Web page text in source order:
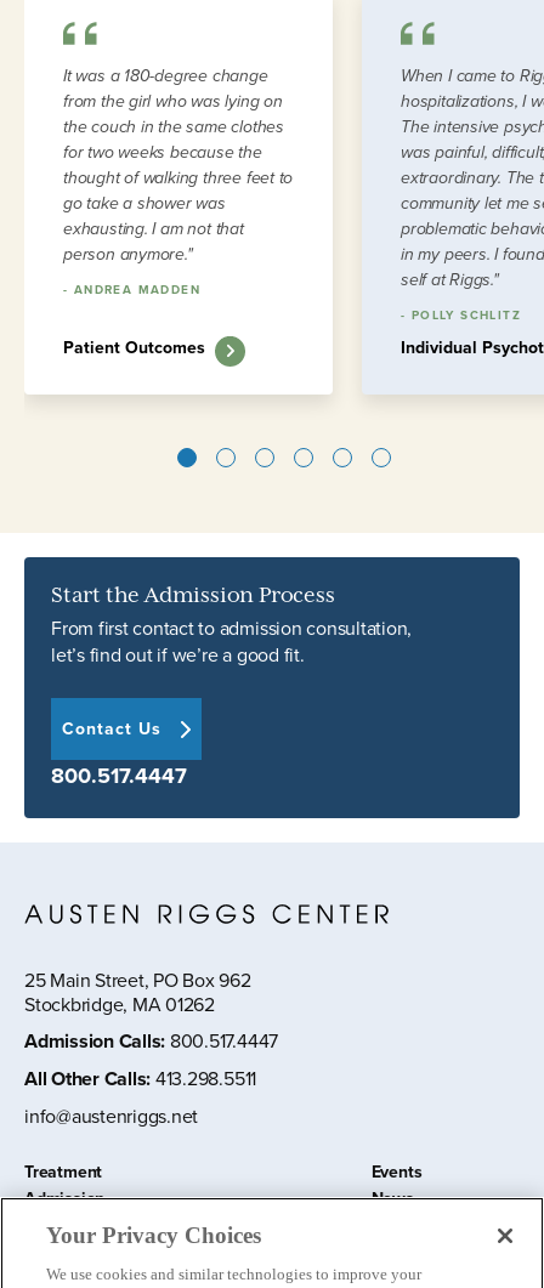
It was a 180-degree change
from the girl who was lying on
the couch in the same clothes
for two weeks because the
thought of walking three feet to
go take a shower was
exhausting. I am not that
person anymore."
- ANDREA MADDEN
Patient Outcomes
When I came to
hospitalizations, I
The intensive
was painful,
extraordinary. The
community let me
problematic
in my peers. I
self at Riggs."
- POLLY SCHLITZ
Individual
1 2 3 4 5
Start the Admission Process
From first contact to admission consultation,
let’s find out if we’re a good fit.
Contact Us
800.517.4447
25 Main Street, PO Box 962
Stockbridge, MA 01262
Admission Calls: 800.517.4447
All Other Calls:413.298.5511
info@austenriggs.net
Treatment
Admission
About
Education and Research
Events
News
Donate
Your Privacy Choices
We use cookies and similar technologies to improve your